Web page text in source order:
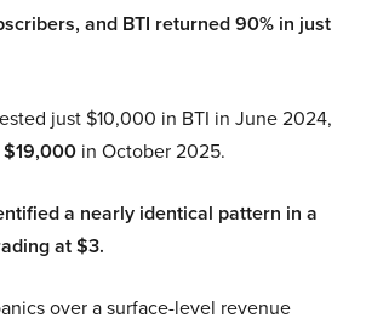
and BTI returned 90% in just
just $10,000 in BTI in June 2024,
$19,000 in October 2025.
a nearly identical pattern in a
at $3.
over a surface-level revenue